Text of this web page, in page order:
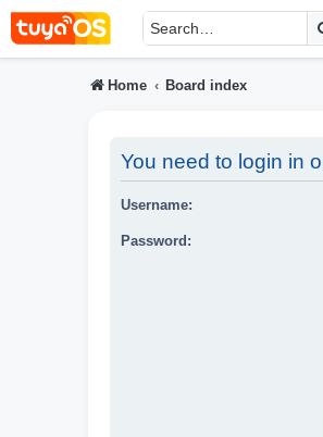
Home Board index
You need to login in
Username:
Password: